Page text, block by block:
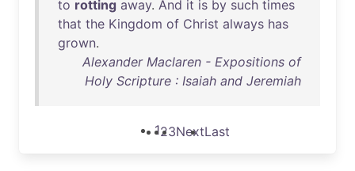
to rotting away. And it is by such times
that the Kingdom of Christ always has
grown.
Alexander Maclaren - Expositions of
Holy Scripture : Isaiah and Jeremiah
123NextLast